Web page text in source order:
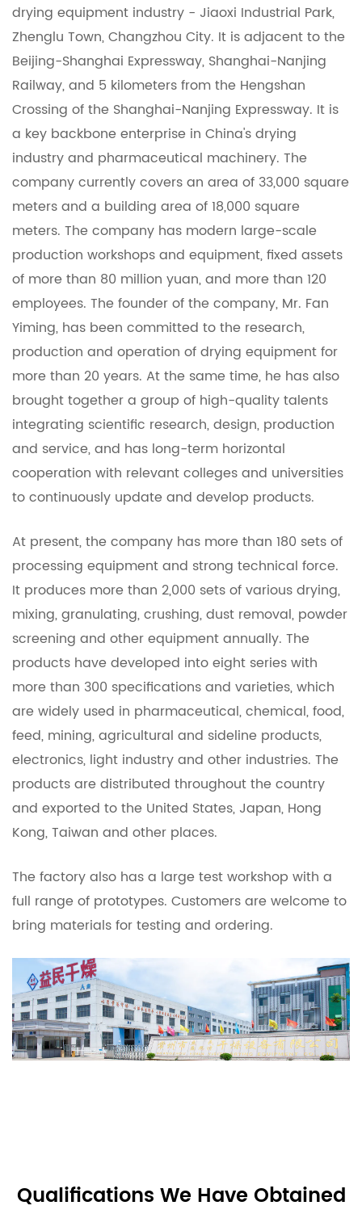
drying equipment industry - Jiaoxi Industrial Park,
Zhenglu Town, Changzhou City. It is adjacent to the
Beijing-Shanghai Expressway, Shanghai-Nanjing
Railway, and 5 kilometers from the Hengshan
Crossing of the Shanghai-Nanjing Expressway. It is
a key backbone enterprise in China's drying
industry and pharmaceutical machinery. The
company currently covers an area of ​​33,000 square
meters and a building area of ​​18,000 square
meters. The company has modern large-scale
production workshops and equipment, fixed assets
of more than 80 million yuan, and more than 120
employees. The founder of the company, Mr. Fan
Yiming, has been committed to the research,
production and operation of drying equipment for
more than 20 years. At the same time, he has also
brought together a group of high-quality talents
integrating scientific research, design, production
and service, and has long-term horizontal
cooperation with relevant colleges and universities
to continuously update and develop products.
At present, the company has more than 180 sets of
processing equipment and strong technical force.
It produces more than 2,000 sets of various drying,
mixing, granulating, crushing, dust removal, powder
screening and other equipment annually. The
products have developed into eight series with
more than 300 specifications and varieties, which
are widely used in pharmaceutical, chemical, food,
feed, mining, agricultural and sideline products,
electronics, light industry and other industries. The
products are distributed throughout the country
and exported to the United States, Japan, Hong
Kong, Taiwan and other places.
The factory also has a large test workshop with a
full range of prototypes. Customers are welcome to
bring materials for testing and ordering.
Qualifications We Have Obtained